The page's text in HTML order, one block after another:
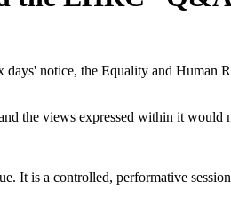
notice, the Equality and Human
the views expressed within it would
It is a controlled, performative